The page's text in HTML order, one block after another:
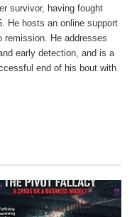
survivor, having fought
He hosts an online support
remission. He addresses
early detection, and is a
end of his bout with